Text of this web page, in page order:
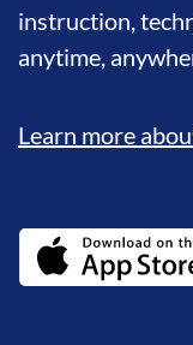
instruction,
anytime,
Learn more